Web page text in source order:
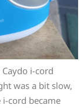
i-cord
was a bit slow,
cord became